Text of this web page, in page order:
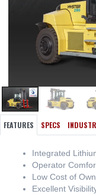
FEATURES SPECS
Integrated
Operator
Low Cost of
Excellent